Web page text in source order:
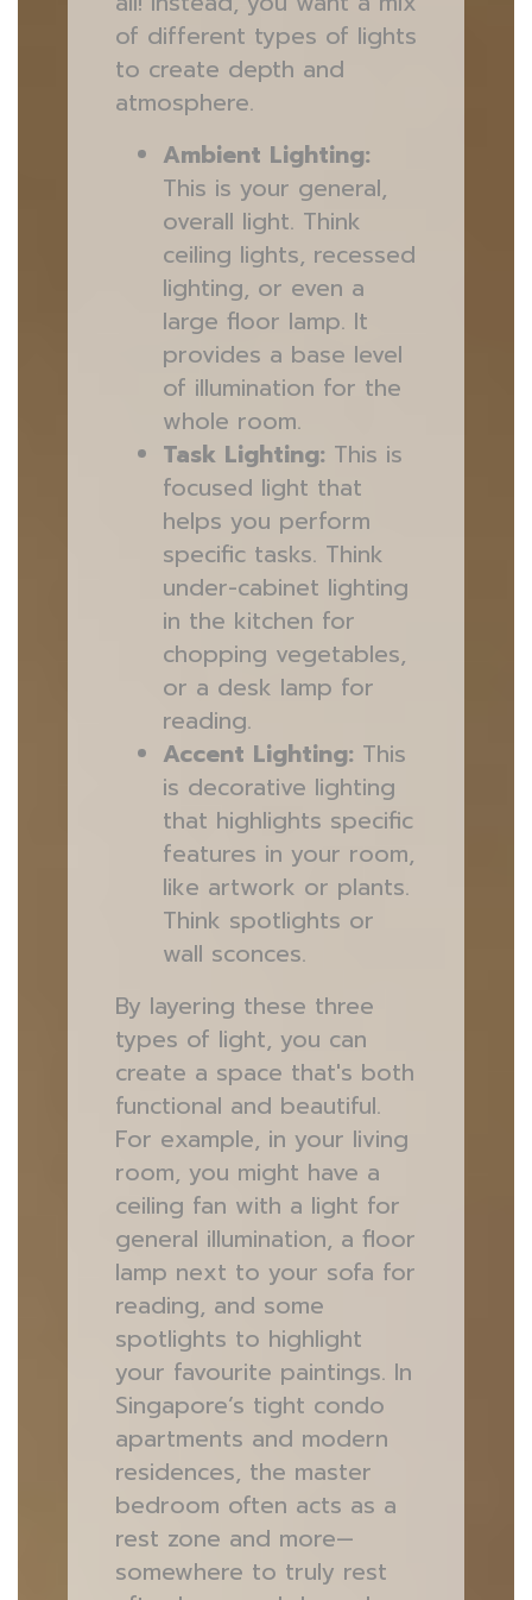
of different types of lights
to create depth and
atmosphere.
Ambient Lighting:
This is your general,
overall light. Think
ceiling lights, recessed
lighting, or even a
large floor lamp. It
provides a base level
of illumination for the
whole room.
Task Lighting:This is
focused light that
helps you perform
specific tasks. Think
under-cabinet lighting
in the kitchen for
chopping vegetables,
or a desk lamp for
reading.
Accent Lighting:This
is decorative lighting
that highlights specific
features in your room,
like artwork or plants.
Think spotlights or
wall sconces.
By layering these three
types of light, you can
create a space that's both
functional and beautiful.
For example, in your living
room, you might have a
ceiling fan with a light for
general illumination, a floor
lamp next to your sofa for
reading, and some
spotlights to highlight
your favourite paintings. In
Singapore’s tight condo
apartments and modern
residences, the master
bedroom often acts as a
rest zone and more—
somewhere to truly rest